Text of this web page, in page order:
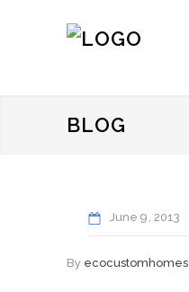
BLOG
June 9 2013
By ecocustomhomes